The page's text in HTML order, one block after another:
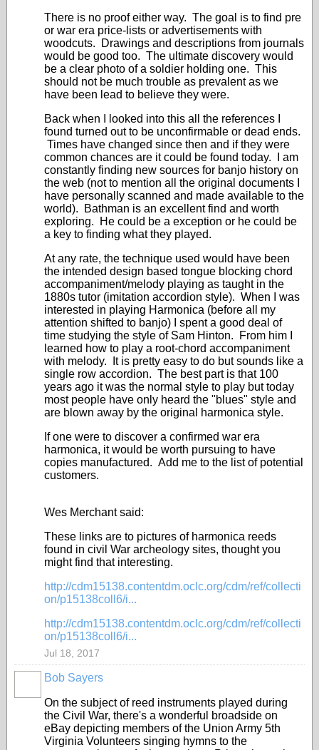
There is no proof either way. The goal is to find pre
or war era price-lists or advertisements with
woodcuts. Drawings and descriptions from journals
would be good too. The ultimate discovery would
be a clear photo of a soldier holding one. This
should not be much trouble as prevalent as we
have been lead to believe they were.
Back when I looked into this all the references I
found turned out to be unconfirmable or dead ends.
Times have changed since then and if they were
common chances are it could be found today. I am
constantly finding new sources for banjo history on
the web (not to mention all the original documents I
have personally scanned and made available to the
world). Bathman is an excellent find and worth
exploring. He could be a exception or he could be
a key to finding what they played.
At any rate, the technique used would have been
the intended design based tongue blocking chord
accompaniment/melody playing as taught in the
1880s tutor (imitation accordion style). When I was
interested in playing Harmonica (before all my
attention shifted to banjo) I spent a good deal of
time studying the style of Sam Hinton. From him I
learned how to play a root-chord accompaniment
with melody. It is pretty easy to do but sounds like a
single row accordion. The best part is that 100
years ago it was the normal style to play but today
most people have only heard the "blues" style and
are blown away by the original harmonica style.
If one were to discover a confirmed war era
harmonica, it would be worth pursuing to have
copies manufactured. Add me to the list of potential
customers.
Wes Merchant said:
These links are to pictures of harmonica reeds
found in civil War archeology sites, thought you
might find that interesting.
http://cdm15138.contentdm.oclc.org/cdm/ref/collecti
on/p15138coll6/i...
http://cdm15138.contentdm.oclc.org/cdm/ref/collecti
on/p15138coll6/i...
Jul 18, 2017
Bob Sayers
On the subject of reed instruments played during
the Civil War, there's a wonderful broadside on
eBay depicting members of the Union Army 5th
Virginia Volunteers singing hymns to the